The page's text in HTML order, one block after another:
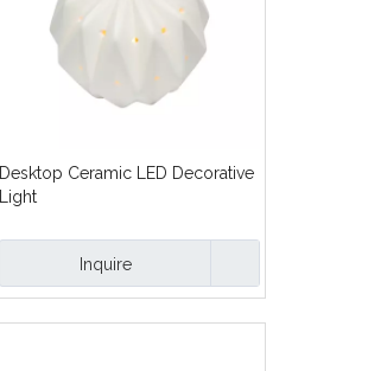
Desktop Ceramic LED Decorative
Light
Inquire